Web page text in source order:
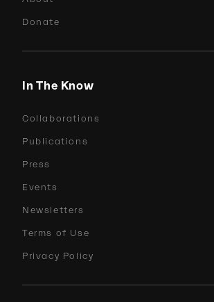
Donate
In The Know
Collaborations
Publications
Press
Events
Newsletters
Terms of Use
Privacy Policy